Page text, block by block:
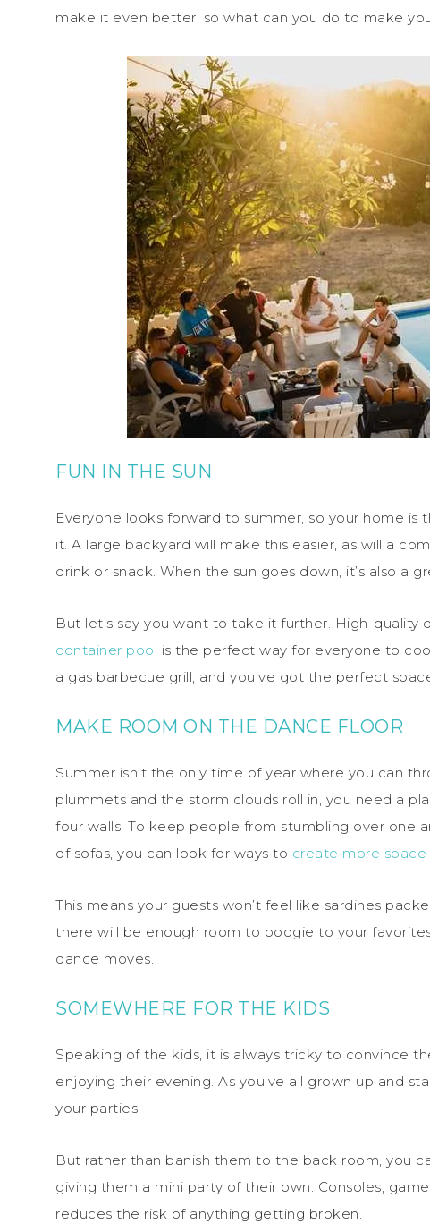
make it even better, so what can you do to make
FUN IN THE SUN
Everyone looks forward to summer, so your home
it. A large backyard will make this easier, as will a
drink or snack. When the sun goes down, it’s also a
But let’s say you want to take it further. High-quality
container pool is the perfect way for everyone to
a gas barbecue grill, and you’ve got the perfect
MAKE ROOM ON THE DANCE FLOOR
Summer isn’t the only time of year where you can
plummets and the storm clouds roll in, you need a
four walls. To keep people from stumbling over one
of sofas, you can look for ways to create more
This means your guests won’t feel like sardines
there will be enough room to boogie to your
dance moves.
SOMEWHERE FOR THE KIDS
Speaking of the kids, it is always tricky to convince
enjoying their evening. As you’ve all grown up and
your parties.
But rather than banish them to the back room, you
giving them a mini party of their own. Consoles,
reduces the risk of anything getting broken.